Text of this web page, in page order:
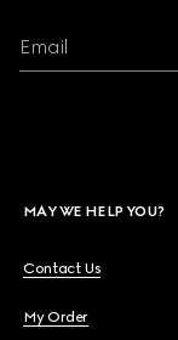
Email
MAY WE HELP YOU?
Contact Us
My Order